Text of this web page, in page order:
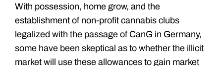
With possession, home grow, and the
establishment of non-profit cannabis clubs
legalized with the passage of CanG in Germany,
some have been skeptical as to whether the illicit
market will use these allowances to gain market